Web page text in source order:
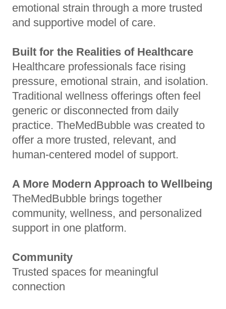
emotional strain through a more trusted
and supportive model of care.
Built for the Realities of Healthcare
Healthcare professionals face rising
pressure, emotional strain, and isolation.
Traditional wellness offerings often feel
generic or disconnected from daily
practice. TheMedBubble was created to
offer a more trusted, relevant, and
human-centered model of support.
A More Modern Approach to Wellbeing
TheMedBubble brings together
community, wellness, and personalized
support in one platform.
Community
Trusted spaces for meaningful
connection